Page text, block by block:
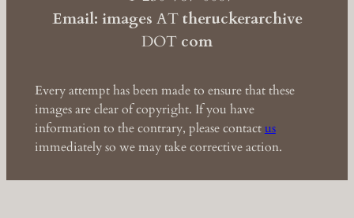
Email: images ATtheruckerarchive
DOT com
Every attempt has been made to ensure that these
images are clear of copyright. If you have
information to the contrary, please contactus
immediately so we may take corrective action.